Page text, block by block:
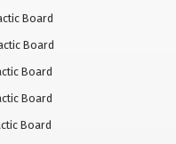
Board
Board
Board
Board
Board